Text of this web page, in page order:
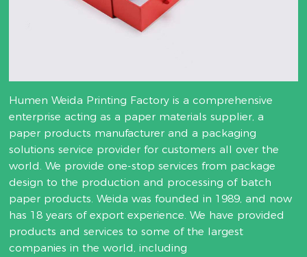
Humen Weida Printing Factory is a comprehensive
enterprise acting as a paper materials supplier, a
paper products manufacturer and a packaging
solutions service provider for customers all over the
world. We provide one-stop services from package
design to the production and processing of batch
paper products. Weida was founded in 1989, and now
has 18 years of export experience. We have provided
products and services to some of the largest
companies in the world, including